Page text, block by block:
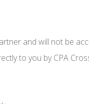
and will not be
to you by CPA